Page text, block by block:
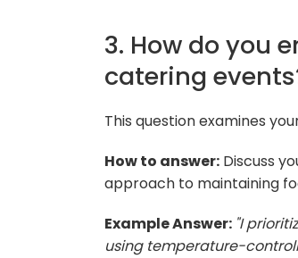
3. How do you
catering
This question examines
How to answer: Discuss
approach to maintaining
Example Answer: "I
using temperature-